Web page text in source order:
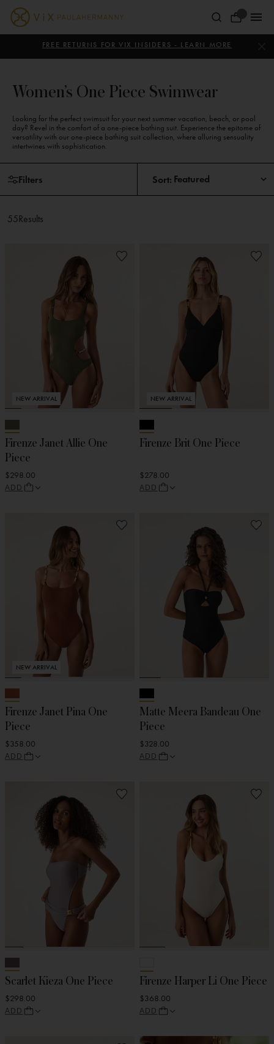
content
ViX
Your
Bag
FREE RETURNS FOR VIX INSIDERS - LEARN MORE
Women’s One Piece Swimwear
Looking for the perfect swimsuit for your next summer vacation, beach, or pool
day? Revel in the comfort of a one-piece bathing suit. Experience the epitome of
versatility with our one-piece bathing suit collection, where alluring sensuality
intertwines with sophistication.
Filters Sort:
55Results
NEW ARRIVAL
Firenze Janet Allie One
Piece
$298.00
ADD
NEW ARRIVAL
Firenze Brit One Piece
$278.00
ADD
NEW ARRIVAL
Firenze Janet Pina One
Piece
$358.00
ADD
Matte Meera Bandeau One
Piece
$328.00
ADD
Scarlet Kieza One Piece
$298.00
ADD
Firenze Harper Li One Piece
$368.00
ADD